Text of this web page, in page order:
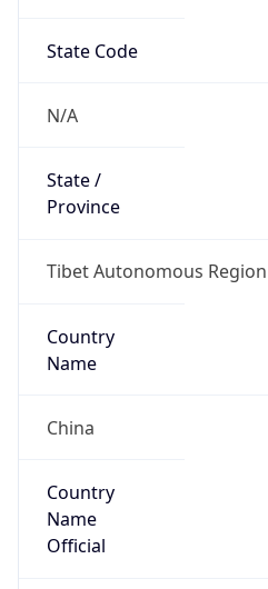
State Code
N/A
State /
Province
Tibet Autonomous Region
Country
Name
China
Country
Name
Official